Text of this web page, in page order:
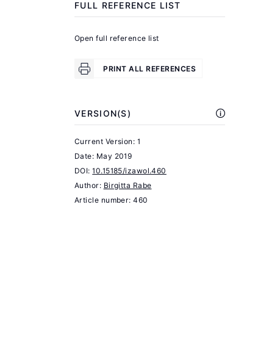
the
quality
Journal
Political
Economy
84:4
(1976):
FULL REFERENCE LIST
Open full reference list
PRINT ALL REFERENCES
VERSION(S)
Current Version: 1
Date: May 2019
DOI: 10.15185/izawol.460
Author: Birgitta Rabe
Article number: 460